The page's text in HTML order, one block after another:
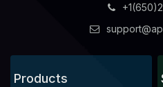
Products